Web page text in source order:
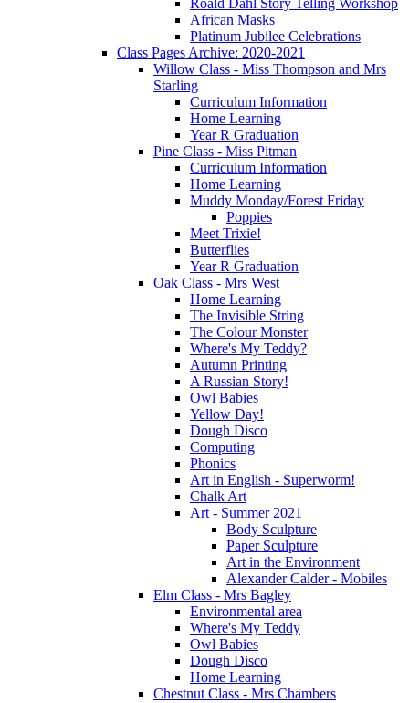
African Masks
Platinum Jubilee Celebrations
Class Pages Archive: 2020-2021
Willow Class - Miss Thompson and Mrs
Starling
Curriculum Information
Home Learning
Year R Graduation
Pine Class - Miss Pitman
Curriculum Information
Home Learning
Muddy Monday/Forest Friday
Poppies
Meet Trixie!
Butterflies
Year R Graduation
Oak Class - Mrs West
Home Learning
The Invisible String
The Colour Monster
Where's My Teddy?
Autumn Printing
A Russian Story!
Owl Babies
Yellow Day!
Dough Disco
Computing
Phonics
Art in English - Superworm!
Chalk Art
Art - Summer 2021
Body Sculpture
Paper Sculpture
Art in the Environment
Alexander Calder - Mobiles
Elm Class - Mrs Bagley
Environmental area
Where's My Teddy
Owl Babies
Dough Disco
Home Learning
Chestnut Class - Mrs Chambers